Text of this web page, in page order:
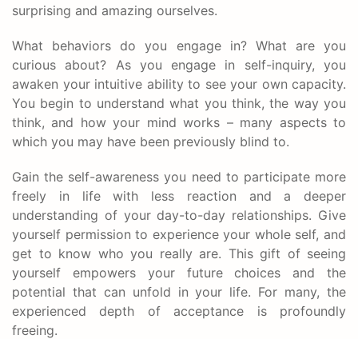
surprising and amazing ourselves.
What behaviors do you engage in? What are you
curious about? As you engage in self-inquiry, you
awaken your intuitive ability to see your own capacity.
You begin to understand what you think, the way you
think, and how your mind works – many aspects to
which you may have been previously blind to.
Gain the self-awareness you need to participate more
freely in life with less reaction and a deeper
understanding of your day-to-day relationships. Give
yourself permission to experience your whole self, and
get to know who you really are. This gift of seeing
yourself empowers your future choices and the
potential that can unfold in your life. For many, the
experienced depth of acceptance is profoundly
freeing.